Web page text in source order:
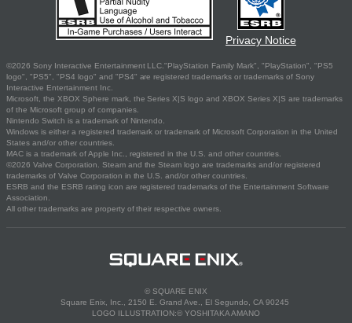
Privacy Notice
©2026 Sony Interactive Entertainment LLC."PlayStation Family Mark", "PlayStation", "PS5
logo", "PS5", "PS4 logo" and "PS4" are registered trademarks or trademarks of Sony
Interactive Entertainment Inc.
Microsoft, the XBOX Sphere mark, the Series X|S logo and XBOX Series X|S are trademarks
of the Microsoft group of companies.
Nintendo Switch is a trademark of Nintendo.
Windows is either a registered trademark or trademark of Microsoft Corporation in the United
States and/or other countries.
MAC is a trademark of Apple Inc., registered in the U.S. and other countries.
©2026 Valve Corporation. Steam and the Steam logo are trademarks and/or registered
trademarks of Valve Corporation in the U.S. and/or other countries.
ESRB and the ESRB rating icon are registered trademarks of the Entertainment Software
Association.
All other trademarks are property of their respective owners.
© SQUARE ENIX
Square Enix, Inc., 2150 E. Grand Ave., El Segundo, CA 90245
LOGO ILLUSTRATION:© YOSHITAKA AMANO